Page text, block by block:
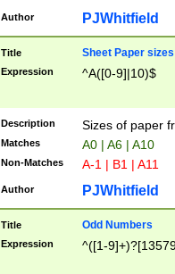
Author PJWhitfield
Title Sheet Paper sizes
Expression ^A([0-9]|10)$
Description Sizes of paper
Matches A0 | A6 | A10
Non-Matches A-1 | B1 | A11
Author PJWhitfield
Title Odd Numbers
Expression ^([1-